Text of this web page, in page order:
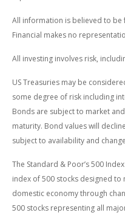
All information is believed to be
Financial makes no
All investing involves risk,
US Treasuries may be
some degree of risk including
Bonds are subject to market
maturity. Bond values will
subject to availability and
The Standard & Poor’s 500
index of 500 stocks designed
domestic economy through
500 stocks representing all